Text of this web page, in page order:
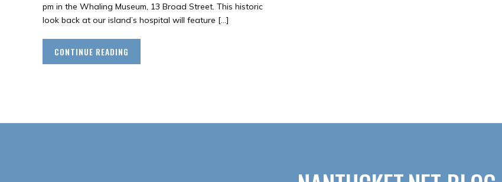
pm in the Whaling Museum, 13 Broad Street. This historic
look back at our island’s hospital will feature […]
CONTINUE READING